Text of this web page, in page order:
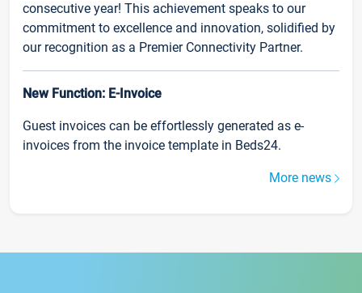
consecutive year! This achievement speaks to our
commitment to excellence and innovation, solidified by
our recognition as a Premier Connectivity Partner.
New Function: E-Invoice
Guest invoices can be effortlessly generated as e-
invoices from the invoice template in Beds24.
More news